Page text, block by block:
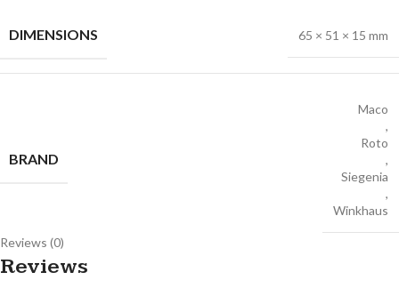
DIMENSIONS 65 × 51 × 15 mm
BRAND
Maco
,
Roto
,
Siegenia
,
Winkhaus
Reviews (0)
Reviews